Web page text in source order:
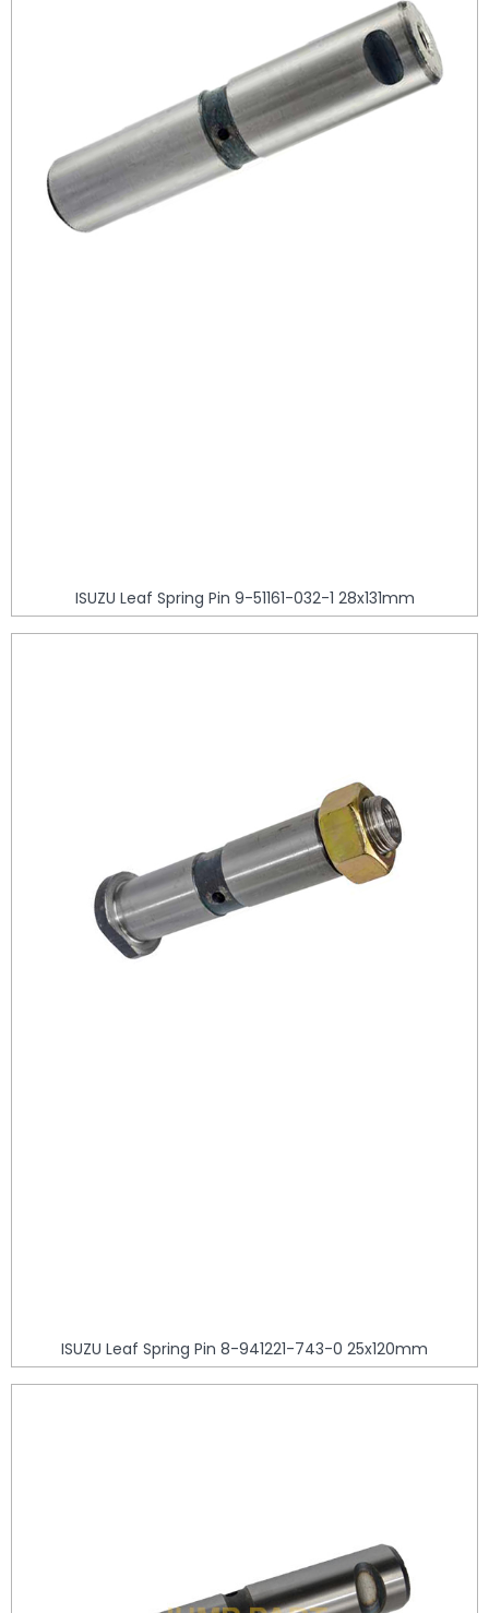
ISUZU Leaf Spring Pin 9-51161-032-1 28x131mm
ISUZU Leaf Spring Pin 8-941221-743-0 25x120mm